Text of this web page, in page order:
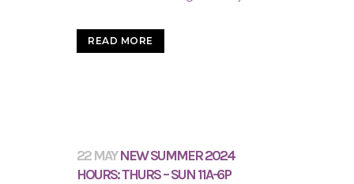
READ MORE
22 MAY NEW SUMMER 2024
HOURS: THURS – SUN 11A-6P